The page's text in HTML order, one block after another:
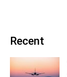
Recent